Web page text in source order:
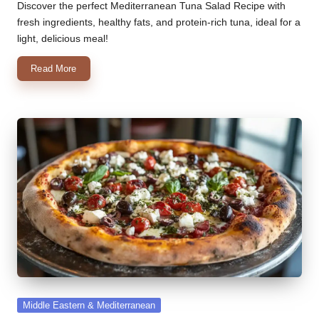
by
Discover the perfect Mediterranean Tuna Salad Recipe with
fresh ingredients, healthy fats, and protein-rich tuna, ideal for a
light, delicious meal!
Read More
Posted
Middle Eastern & Mediterranean